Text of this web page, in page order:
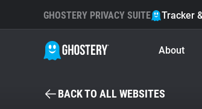
GHOSTERY PRIVACY SUITE Tracker
About
BACK TO ALL WEBSITES